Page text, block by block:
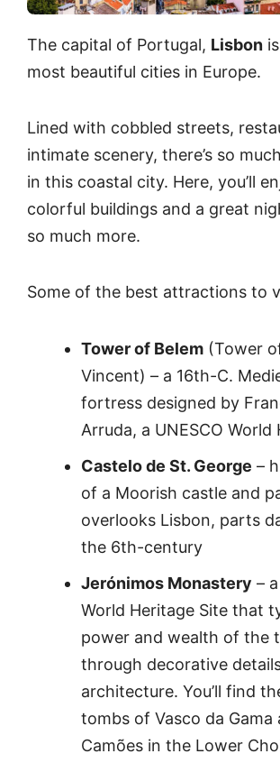
The capital of Portugal, Lisbon
most beautiful cities in Europe.
Lined with cobbled streets,
intimate scenery, there’s so
in this coastal city. Here, you’ll
colorful buildings and a great
so much more.
Some of the best attractions to
Tower of Belem (Tower
Vincent) – a 16th-C.
fortress designed by
Arruda, a UNESCO World
Castelo de St. George –
of a Moorish castle and
overlooks Lisbon, parts
the 6th-century
Jerónimos Monastery –
World Heritage Site that
power and wealth of the
through decorative
architecture. You’ll find
tombs of Vasco da Gama
Camões in the Lower